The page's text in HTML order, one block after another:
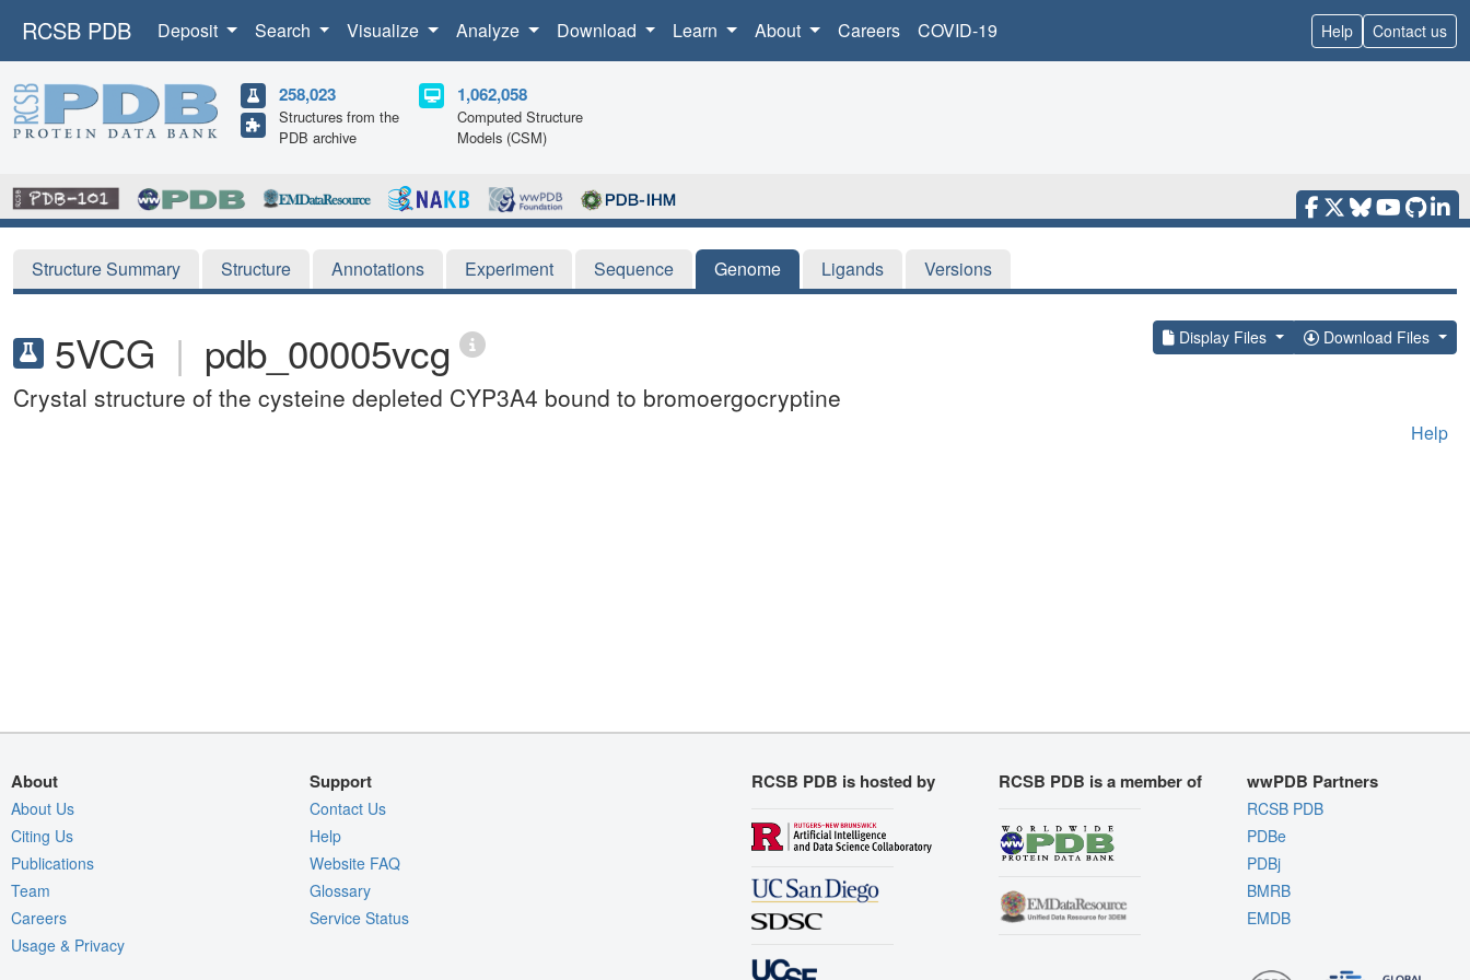
RCSB PDB Deposit Search Visualize Analyze Download Learn About Careers COVID-19 Help Contact us
258,023
Structures from the
PDB archive
1,062,058
Computed Structure
Models (CSM)
Structure Summary Structure Annotations Experiment Sequence Genome Ligands Versions
5VCG | pdb_00005vcg Display Files Download Files
Crystal structure of the cysteine depleted CYP3A4 bound to bromoergocryptine
Help
About
About Us
Citing Us
Publications
Team
Careers
Usage & Privacy
Support
Contact Us
Help
Website FAQ
Glossary
Service Status
RCSB PDB is hosted by RCSB PDB is a member of wwPDB Partners
RCSB PDB
PDBe
PDBj
BMRB
EMDB